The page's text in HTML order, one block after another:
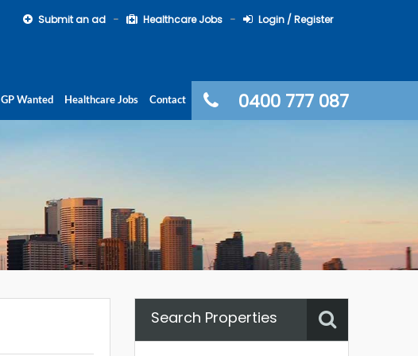
Submit an ad Healthcare Jobs Login / Register
0400 777 087
GP Wanted Healthcare Jobs Contact
Search Properties